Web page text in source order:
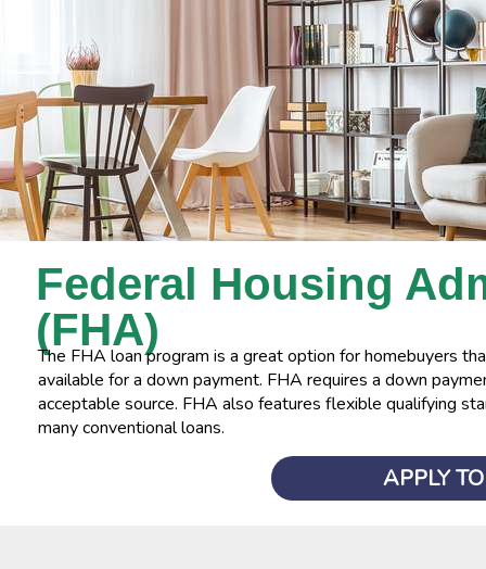
Federal Housing
(FHA)
The FHA loan program is a great option for homebuyers
available for a down payment. FHA requires a down
acceptable source. FHA also features flexible qualifying
many conventional loans.
APPLY